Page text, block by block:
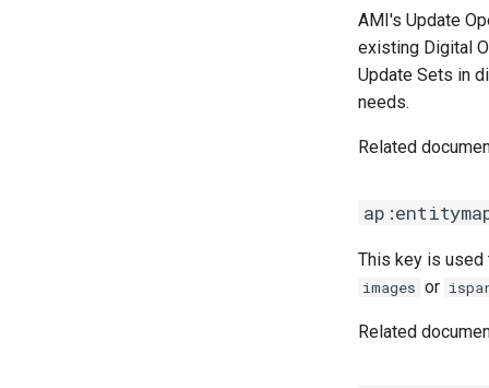
AMI's Update
existing Digital
Update Sets in
needs.
Related
This key is used
images or
Related